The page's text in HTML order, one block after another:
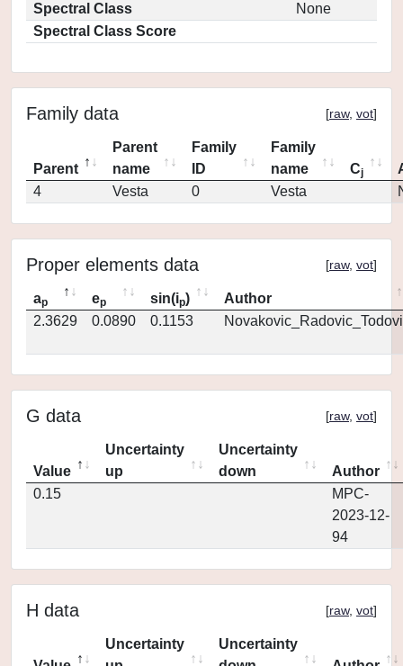
Spectral Class
None
Spectral Class Score
Family data [raw, vot]
Parent
Parent
name
Family
ID
Family
name
Cj
4
Vesta 0 Vesta
Proper elements data [raw, vot]
ap ep sin(ip)
Author
2.3629
0.0890 0.1153
G data [raw, vot]
Value
Uncertainty
up
Uncertainty
down
Author
0.15
MPC-
2023-12-
94
H data [raw, vot]
Uncertainty
Uncertainty